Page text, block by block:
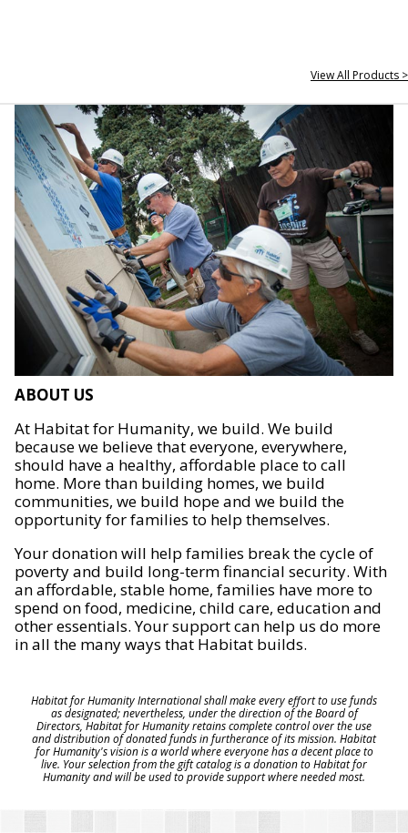
View All Products >
ABOUT US
At Habitat for Humanity, we build. We build
because we believe that everyone, everywhere,
should have a healthy, affordable place to call
home. More than building homes, we build
communities, we build hope and we build the
opportunity for families to help themselves.
Your donation will help families break the cycle of
poverty and build long-term financial security. With
an affordable, stable home, families have more to
spend on food, medicine, child care, education and
other essentials. Your support can help us do more
in all the many ways that Habitat builds.
Habitat for Humanity International shall make every effort to use funds
as designated; nevertheless, under the direction of the Board of
Directors, Habitat for Humanity retains complete control over the use
and distribution of donated funds in furtherance of its mission. Habitat
for Humanity's vision is a world where everyone has a decent place to
live. Your selection from the gift catalog is a donation to Habitat for
Humanity and will be used to provide support where needed most.